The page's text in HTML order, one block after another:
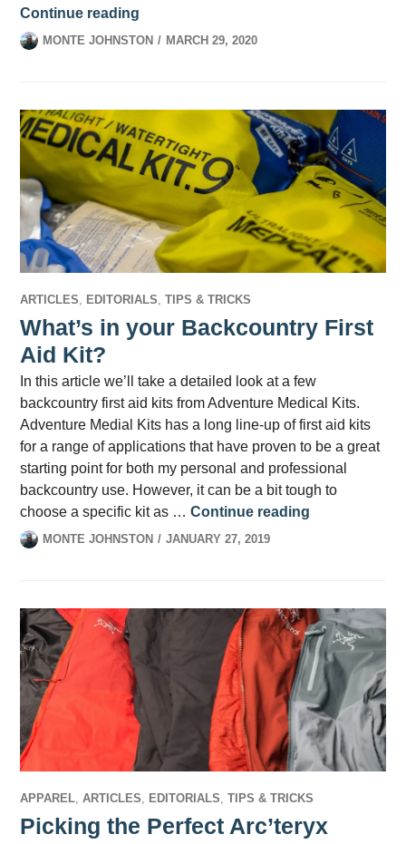
Continue reading
MONTE JOHNSTON MARCH 29, 2020
ARTICLES EDITORIALS ,TIPS & TRICKS
What’s in your Backcountry First
Aid Kit?
In this article we’ll take a detailed look at a few
backcountry first aid kits from Adventure Medical Kits.
Adventure Medial Kits has a long line-up of first aid kits
for a range of applications that have proven to be a great
starting point for both my personal and professional
backcountry use. However, it can be a bit tough to
choose a specific kit as …Continue reading
MONTE JOHNSTON JANUARY 27, 2019
APPAREL ,ARTICLES EDITORIALS ,TIPS & TRICKS
Picking the Perfect Arc’teryx